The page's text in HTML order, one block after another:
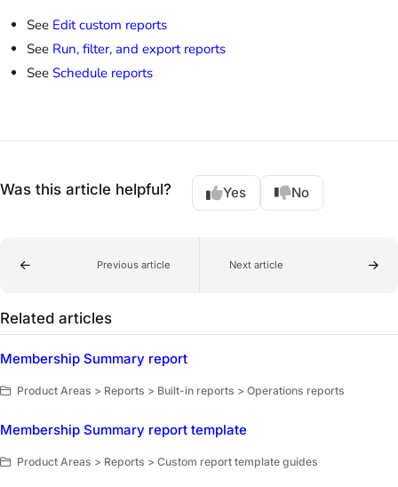
See Edit custom reports
See Run, filter, and export reports
See Schedule reports
Was this article helpful? Yes No
Previous article Next article
Related articles
Membership Summary report
Product Areas > Reports > Built-in reports > Operations reports
Membership Summary report template
Product Areas > Reports > Custom report template guides